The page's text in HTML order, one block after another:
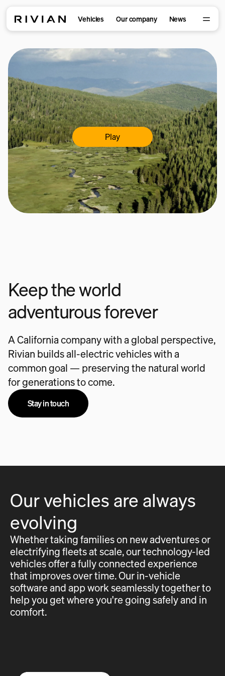
Vehicles Our company News
Play
Keep the world
adventurous forever
A California company with a global perspective,
Rivian builds all-electric vehicles with a
common goal — preserving the natural world
for generations to come.
Stay in touch
Our vehicles are always
evolving
Whether taking families on new adventures or
electrifying fleets at scale, our technology-led
vehicles offer a fully connected experience
that improves over time. Our in-vehicle
software and app work seamlessly together to
help you get where you're going safely and in
comfort.